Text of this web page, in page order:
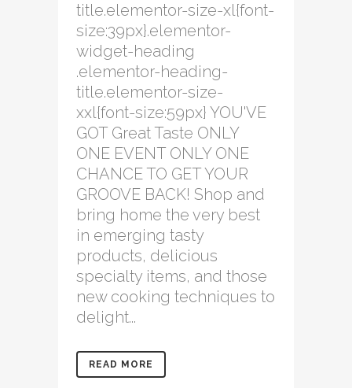
title.elementor-size-xl{font-
size:39px}.elementor-
widget-heading
.elementor-heading-
title.elementor-size-
xxl{font-size:59px} YOU'VE
GOT Great Taste ONLY
ONE EVENT ONLY ONE
CHANCE TO GET YOUR
GROOVE BACK! Shop and
bring home the very best
in emerging tasty
products, delicious
specialty items, and those
new cooking techniques to
delight...
READ MORE